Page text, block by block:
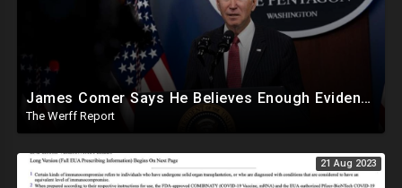
James Comer Says He Believes Enough Evidence To Show Joe Biden The Ring Leader Of Family Crimes
The Werff Report
21 Aug 2023